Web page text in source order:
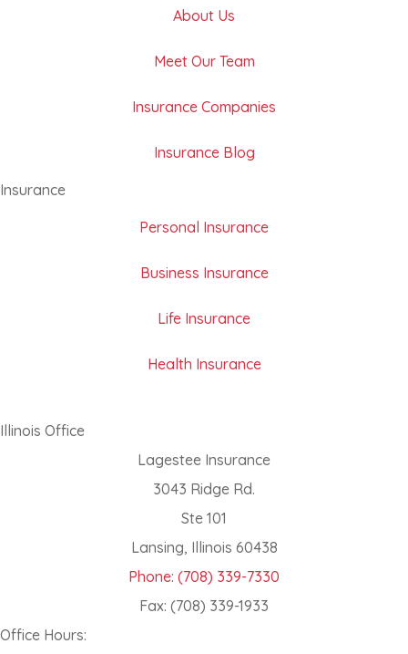
About Us
Meet Our Team
Insurance Companies
Insurance Blog
Insurance
Personal Insurance
Business Insurance
Life Insurance
Health Insurance
Illinois Office
Lagestee Insurance
3043 Ridge Rd.
Ste 101
Lansing, Illinois 60438
Phone: (708) 339-7330
Fax: (708) 339-1933
Office Hours: